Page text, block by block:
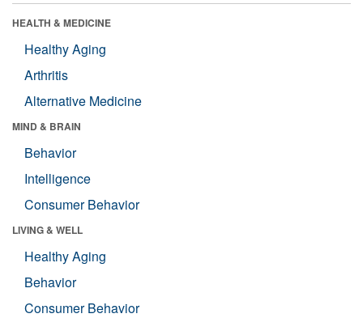
HEALTH & MEDICINE
Healthy Aging
Arthritis
Alternative Medicine
MIND & BRAIN
Behavior
Intelligence
Consumer Behavior
LIVING & WELL
Healthy Aging
Behavior
Consumer Behavior